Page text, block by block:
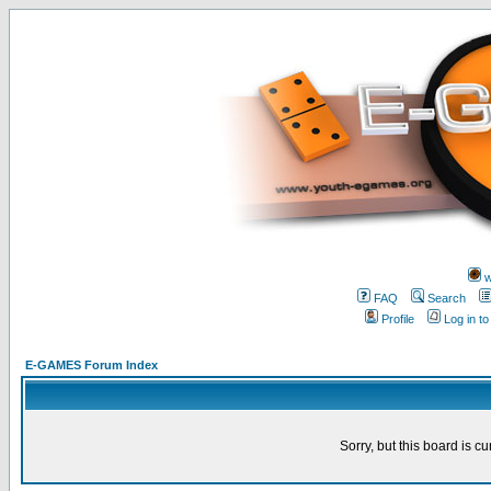
FAQ
Search
Profile
Log in
E-GAMES Forum Index
Sorry, but this board is